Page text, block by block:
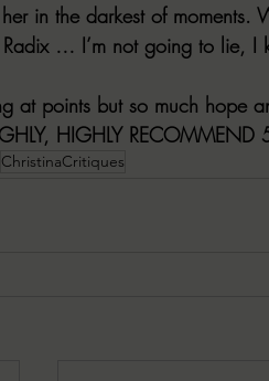
in the darkest of moments.
Radix … I’m not going to lie, I
at points but so much hope
HIGHLY
ChristinaCritiques